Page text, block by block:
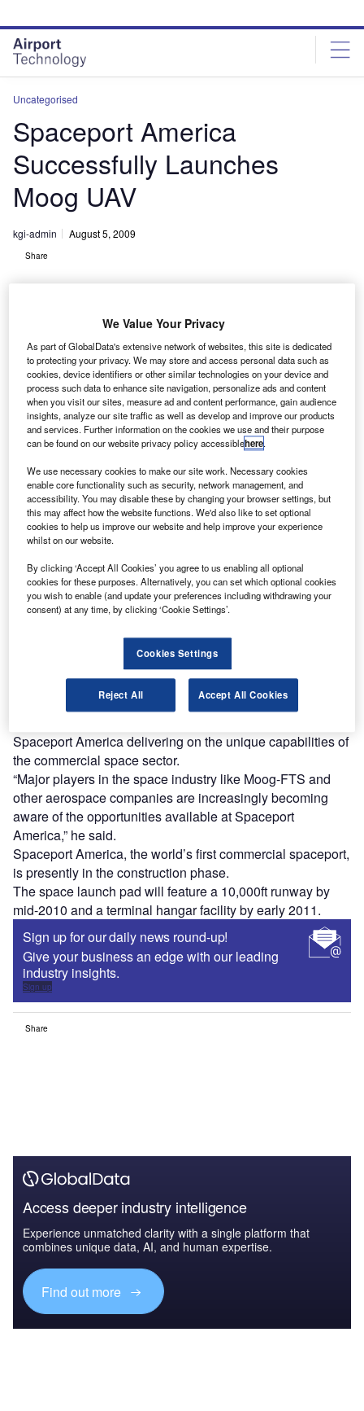
site
menu
page
content
Uncategorised
Spaceport America
Successfully Launches
Moog UAV
kgi-admin August 5, 2009
Share
S paceport America witnessed the first successful
testing of the Moog-FTS-built ground-launch
unmanned aerial vehicle (UAV) prototype.
The UAV achieved its test objectives during its low-
altitude sub-orbital trajectory. The prototype was launched
Discover B2B Marketing That Performs
Combine business intelligence and editorial excellence to
reach engaged professionals across 36 leading media
platforms.
New Mexico Space Authority executive director Steve
Spaceport America delivering on the unique capabilities of
the commercial space sector.
“Major players in the space industry like Moog-FTS and
other aerospace companies are increasingly becoming
aware of the opportunities available at Spaceport
America,” he said.
Spaceport America, the world’s first commercial spaceport,
is presently in the construction phase.
The space launch pad will feature a 10,000ft runway by
mid-2010 and a terminal hangar facility by early 2011.
Sign up for our daily news round-up!
Give your business an edge with our leading
industry insights.
Sign up
Share
Access deeper industry intelligence
Experience unmatched clarity with a single platform that
combines unique data, AI, and human expertise.
Find out more
We Value Your Privacy
As part of GlobalData's extensive network of websites, this site is dedicated
to protecting your privacy. We may store and access personal data such as
cookies, device identifiers or other similar technologies on your device and
process such data to enhance site navigation, personalize ads and content
when you visit our sites, measure ad and content performance, gain audience
insights, analyze our site traffic as well as develop and improve our products
and services. Further information on the cookies we use and their purpose
can be found on our website privacy policy accessiblehere.
We use necessary cookies to make our site work. Necessary cookies
enable core functionality such as security, network management, and
accessibility. You may disable these by changing your browser settings, but
this may affect how the website functions. We'd also like to set optional
cookies to help us improve our website and help improve your experience
whilst on our website.
By clicking ‘Accept All Cookies’ you agree to us enabling all optional
cookies for these purposes. Alternatively, you can set which optional cookies
you wish to enable (and update your preferences including withdrawing your
consent) at any time, by clicking ‘Cookie Settings’.
Cookies Settings
Reject All Accept All Cookies